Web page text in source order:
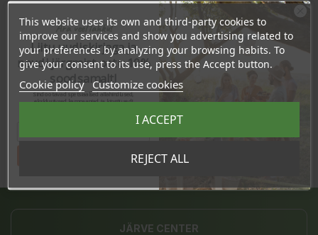
JÄRVE CENTER
This website uses its own and third-party cookies to
improve our services and show you advertising related to
your preferences by analyzing your browsing habits. To
give your consent to its use, press the Accept button.
Cookie policy Customize cookies
REJECT ALL
I ACCEPT
Ära veel lahku!
Liitu uudiskirjaga ja
naudi järgmist ostu 10%
soodsamalt!
Sind ootavad spetsiaalsed allahindlused,
eksklusiivsed kampaaniad ja kingitused!